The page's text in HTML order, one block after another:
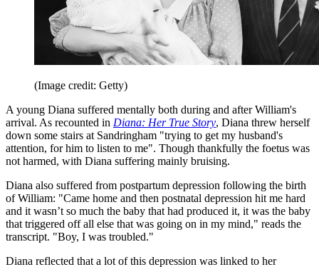
(Image credit: Getty)
A young Diana suffered mentally both during and after William's
arrival. As recounted in Diana: Her True Story, Diana threw herself
down some stairs at Sandringham "trying to get my husband's
attention, for him to listen to me". Though thankfully the foetus was
not harmed, with Diana suffering mainly bruising.
Diana also suffered from postpartum depression following the birth
of William: "Came home and then postnatal depression hit me hard
and it wasn’t so much the baby that had produced it, it was the baby
that triggered off all else that was going on in my mind," reads the
transcript. "Boy, I was troubled."
Diana reflected that a lot of this depression was linked to her